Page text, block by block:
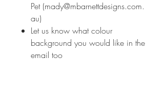
Pet (mady@mbarnettdesigns.com.
au)
Let us know what colour
background you would like in the
email too